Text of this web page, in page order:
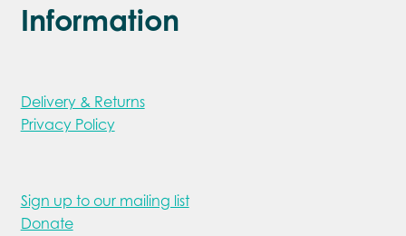
Information
Delivery & Returns
Privacy Policy
Sign up to our mailing list
Donate